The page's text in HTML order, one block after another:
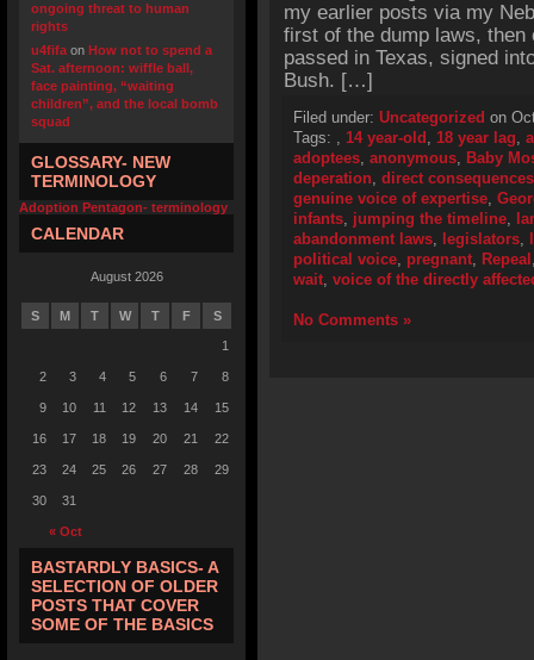
ongoing threat to human
rights
u4fifa on How not to spend a
Sat. afternoon: wiffle ball,
face painting, “waiting
children”, and the local bomb
squad
GLOSSARY- NEW
TERMINOLOGY
Adoption Pentagon- terminology
CALENDAR
August 2026
S M T W T F S
« Oct
1
2 3 4 5 6 7 8
9 10 11 12 13 14 15
16 17 18 19 20 21 22
23 24 25 26 27 28 29
30 31
BASTARDLY BASICS- A
SELECTION OF OLDER
POSTS THAT COVER
SOME OF THE BASICS
my earlier posts via my
first of the dump laws, then
passed in Texas, signed
Bush. […]
Filed under: Uncategorized on
Tags: , 14 year-old , 18 year lag,
adoptees, anonymous, Baby
deperation, direct consequences
genuine voice of expertise,
infants, jumping the timeline,
abandonment laws, legislators,
political voice, pregnant, Repeal
wait, voice of the directly
No Comments »